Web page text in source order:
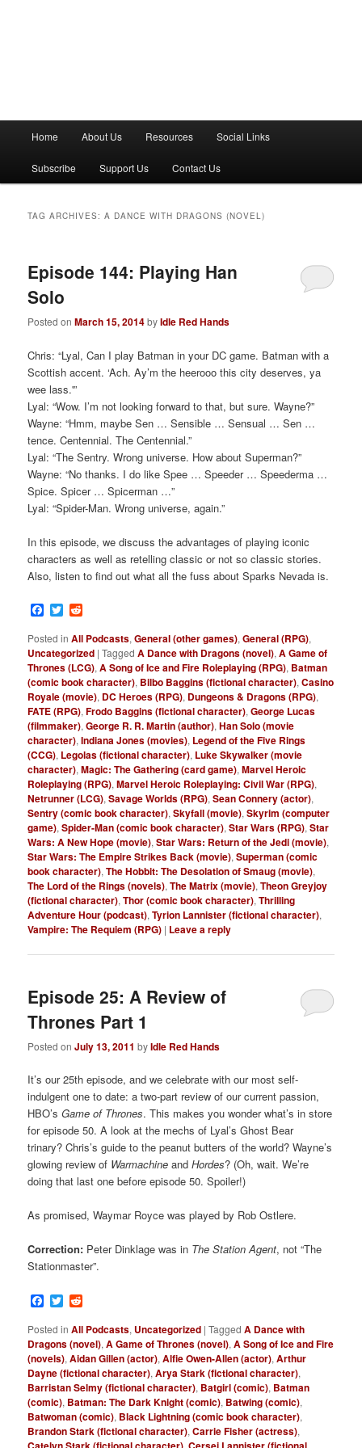
n
Home About Us Resources Social Links
Subscribe Support Us Contact Us
TAG ARCHIVES:A DANCE WITH DRAGONS (NOVEL)
Episode 144: Playing Han
Solo
Posted onMarch 15, 2014byIdle Red Hands
Chris: “Lyal, Can I play Batman in your DC game. Batman with a
Scottish accent. ‘Ach. Ay’m the heerooo this city deserves, ya
wee lass.'”
Lyal: “Wow. I’m not looking forward to that, but sure. Wayne?”
Wayne: “Hmm, maybe Sen … Sensible … Sensual … Sen …
tence. Centennial. The Centennial.”
Lyal: “The Sentry. Wrong universe. How about Superman?”
Wayne: “No thanks. I do like Spee … Speeder … Speederma …
Spice. Spicer … Spicerman …”
Lyal: “Spider-Man. Wrong universe, again.”
In this episode, we discuss the advantages of playing iconic
characters as well as retelling classic or not so classic stories.
Also, listen to find out what all the fuss about Sparks Nevada is.
Facebook
Twitter
Posted in All Podcasts,General (other games),General (RPG),
Uncategorized |Tagged A Dance with Dragons (novel),A Game of
Thrones (LCG),A Song of Ice and Fire Roleplaying (RPG), Batman
(comic book character), Bilbo Baggins (fictional character),Casino
Royale (movie), DC Heroes (RPG), Dungeons & Dragons (RPG),
FATE (RPG),Frodo Baggins (fictional character),George Lucas
(filmmaker),George R. R. Martin (author),Han Solo (movie
character),Indiana Jones (movies), Legend of the Five Rings
(CCG), Legolas (fictional character), Luke Skywalker (movie
character),Magic: The Gathering (card game),Marvel Heroic
Roleplaying (RPG),Marvel Heroic Roleplaying: Civil War (RPG),
Netrunner (LCG),Savage Worlds (RPG),Sean Connery (actor),
Sentry (comic book character),Skyfall (movie),Skyrim (computer
game),Spider-Man (comic book character),Star Wars (RPG),Star
Wars: A New Hope (movie),Star Wars: Return of the Jedi (movie),
Star Wars: The Empire Strikes Back (movie),Superman (comic
book character),The Hobbit: The Desolation of Smaug (movie),
The Lord of the Rings (novels),The Matrix (movie),Theon Greyjoy
(fictional character),Thor (comic book character),Thrilling
Adventure Hour (podcast),Tyrion Lannister (fictional character),
Vampire: The Requiem (RPG) | Leave a reply
Episode 25: A Review of
Thrones Part 1
Posted onJuly 13, 2011 byIdle Red Hands
It’s our 25th episode, and we celebrate with our most self-
indulgent one to date: a two-part review of our current passion,
HBO’sGame of Thrones. This makes you wonder what’s in store
for episode 50. A look at the mechs of Lyal’s Ghost Bear
trinary? Chris’s guide to the peanut butters of the world? Wayne’s
glowing review of Warmachine andHordes? (Oh, wait. We’re
doing that last one before episode 50. Spoiler!)
As promised, Waymar Royce was played by Rob Ostlere.
Correction: Peter Dinklage was in The Station Agent, not “The
Stationmaster”.
Facebook
Twitter
Posted in All Podcasts, Uncategorized |Tagged A Dance with
Dragons (novel),A Game of Thrones (novel),A Song of Ice and Fire
(novels),Aidan Gillen (actor),Alfie Owen-Allen (actor),Arthur
Dayne (fictional character),Arya Stark (fictional character),
Barristan Selmy (fictional character), Batgirl (comic), Batman
(comic), Batman: The Dark Knight (comic), Batwing (comic),
Batwoman (comic), Black Lightning (comic book character),
Brandon Stark (fictional character),Carrie Fisher (actress),
,